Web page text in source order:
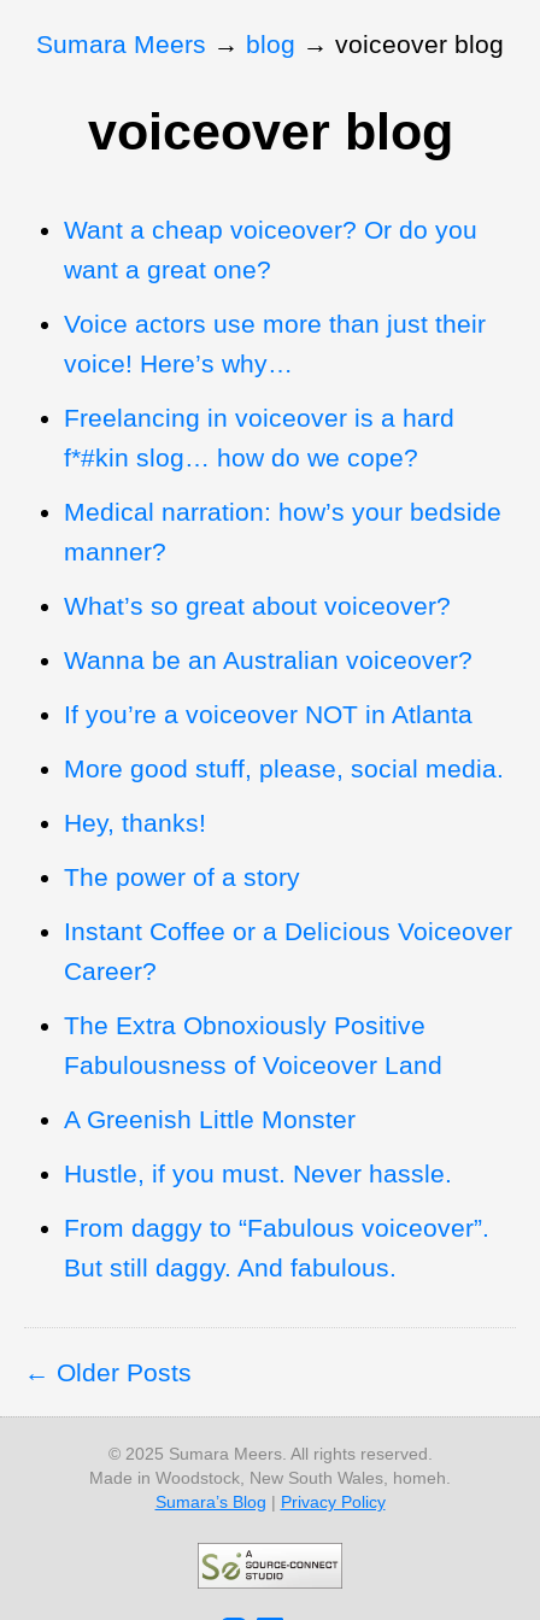
Sumara Meers → blog → voiceover blog
voiceover blog
Want a cheap voiceover? Or do you
want a great one?
Voice actors use more than just their
voice! Here’s why…
Freelancing in voiceover is a hard
f*#kin slog… how do we cope?
Medical narration: how’s your bedside
manner?
What’s so great about voiceover?
Wanna be an Australian voiceover?
If you’re a voiceover NOT in Atlanta
More good stuff, please, social media.
Hey, thanks!
The power of a story
Instant Coffee or a Delicious Voiceover
Career?
The Extra Obnoxiously Positive
Fabulousness of Voiceover Land
A Greenish Little Monster
Hustle, if you must. Never hassle.
From daggy to “Fabulous voiceover”.
But still daggy. And fabulous.
Older Posts
© 2025 Sumara Meers. All rights reserved.
Made in Woodstock, New South Wales, homeh.
Sumara’s Blog | Privacy Policy